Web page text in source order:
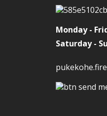
Monday -
Saturday -